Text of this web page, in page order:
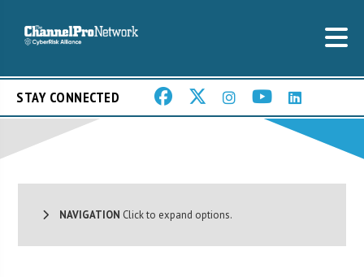
STAY CONNECTED
NAVIGATION Click to expand options.